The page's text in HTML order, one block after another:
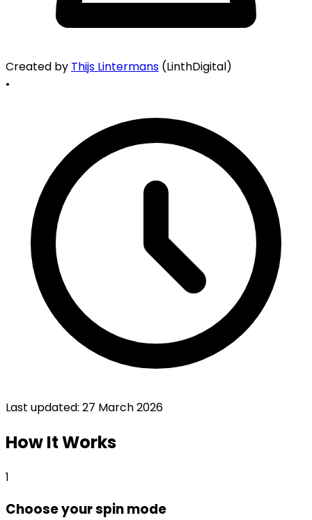
Created by Thijs Lintermans (LinthDigital)
•
Last updated: 27 March 2026
How It Works
1
Choose your spin mode